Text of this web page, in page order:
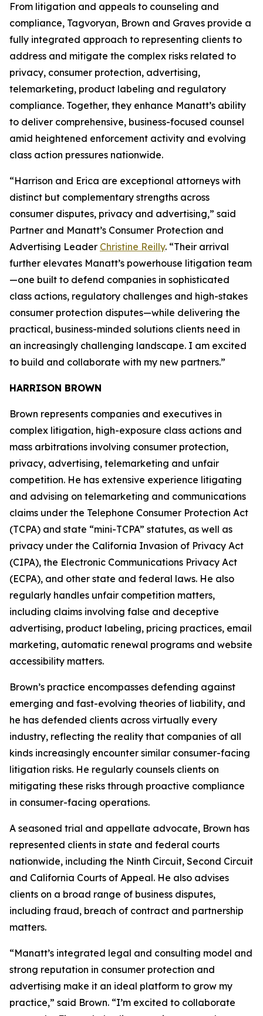
From litigation and appeals to counseling and
compliance, Tagvoryan, Brown and Graves provide a
fully integrated approach to representing clients to
address and mitigate the complex risks related to
privacy, consumer protection, advertising,
telemarketing, product labeling and regulatory
compliance. Together, they enhance Manatt’s ability
to deliver comprehensive, business-focused counsel
amid heightened enforcement activity and evolving
class action pressures nationwide.
“Harrison and Erica are exceptional attorneys with
distinct but complementary strengths across
consumer disputes, privacy and advertising,” said
Partner and Manatt’s Consumer Protection and
Advertising Leader Christine Reilly. “Their arrival
further elevates Manatt’s powerhouse litigation team
—one built to defend companies in sophisticated
class actions, regulatory challenges and high-stakes
consumer protection disputes—while delivering the
practical, business-minded solutions clients need in
an increasingly challenging landscape. I am excited
to build and collaborate with my new partners.”
HARRISON BROWN
Brown represents companies and executives in
complex litigation, high-exposure class actions and
mass arbitrations involving consumer protection,
privacy, advertising, telemarketing and unfair
competition. He has extensive experience litigating
and advising on telemarketing and communications
claims under the Telephone Consumer Protection Act
(TCPA) and state “mini-TCPA” statutes, as well as
privacy under the California Invasion of Privacy Act
(CIPA), the Electronic Communications Privacy Act
(ECPA), and other state and federal laws. He also
regularly handles unfair competition matters,
including claims involving false and deceptive
advertising, product labeling, pricing practices, email
marketing, automatic renewal programs and website
accessibility matters.
Brown’s practice encompasses defending against
emerging and fast-evolving theories of liability, and
he has defended clients across virtually every
industry, reflecting the reality that companies of all
kinds increasingly encounter similar consumer-facing
litigation risks. He regularly counsels clients on
mitigating these risks through proactive compliance
in consumer-facing operations.
A seasoned trial and appellate advocate, Brown has
represented clients in state and federal courts
nationwide, including the Ninth Circuit, Second Circuit
and California Courts of Appeal. He also advises
clients on a broad range of business disputes,
including fraud, breach of contract and partnership
matters.
“Manatt’s integrated legal and consulting model and
strong reputation in consumer protection and
advertising make it an ideal platform to grow my
practice,” said Brown. “I’m excited to collaborate